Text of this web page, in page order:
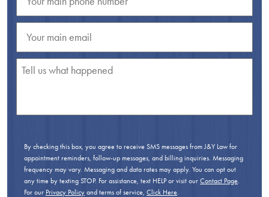
By checking this box, you agree to receive SMS messages from J&Y Law for
appointment reminders, follow-up messages, and billing inquiries. Messaging
frequency may vary. Messaging and data rates may apply. You can opt out
any time by texting STOP. For assistance, text HELP or visit our Contact Page.
For our Privacy Policy and terms of service, Click Here.